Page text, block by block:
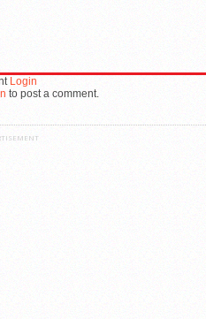
Login
to post a comment.